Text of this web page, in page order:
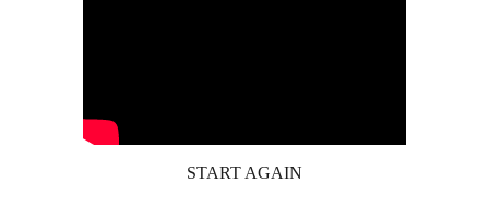
START AGAIN